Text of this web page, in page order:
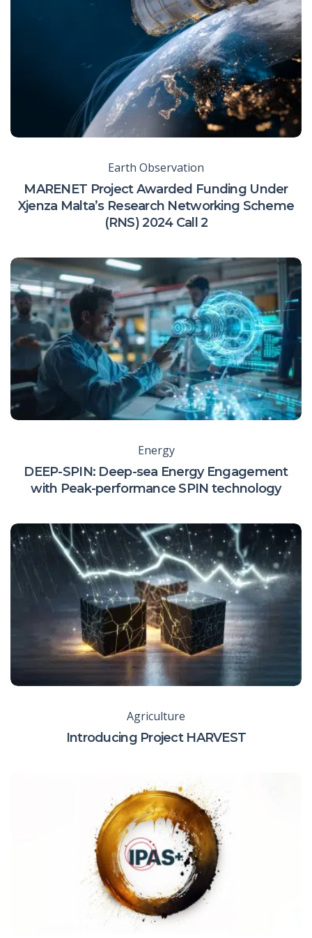
Earth Observation
MARENET Project Awarded Funding Under
Xjenza Malta’s Research Networking Scheme
(RNS) 2024 Call 2
Energy
DEEP-SPIN: Deep-sea Energy Engagement
with Peak-performance SPIN technology
Agriculture
Introducing Project HARVEST